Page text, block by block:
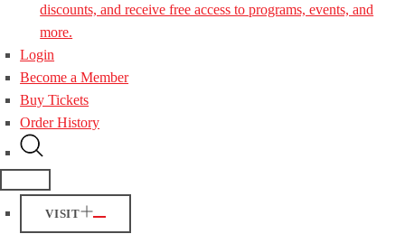
discounts, and receive free access to programs, events, and
more.
Login
Become a Member
Buy Tickets
Order History
VISIT